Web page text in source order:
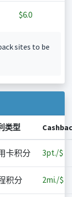
$6.0
sites to be
类型
卡积分 3pt./$
积分 2mi./$